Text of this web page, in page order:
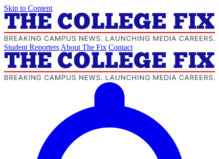
Skip to Content
Student Reporters About The Fix Contact